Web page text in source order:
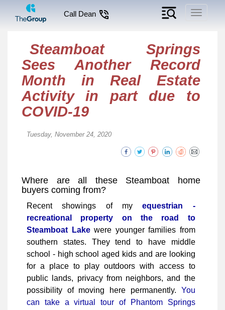
Toggle
Call Dean
Steamboat Springs
Sees Another Record
Month in Real Estate
Activity in part due to
COVID-19
Tuesday, November 24, 2020
Where are all these Steamboat home
buyers coming from?
Recent showings of myequestrian -
recreational property on the road to
Steamboat Lakewere younger families from
southern states. They tend to have middle
school - high school aged kids and are looking
for a place to play outdoors with access to
public lands, privacy from neighbors, and the
possibility of moving here permanently. You
can take a virtual tour of Phantom Springs